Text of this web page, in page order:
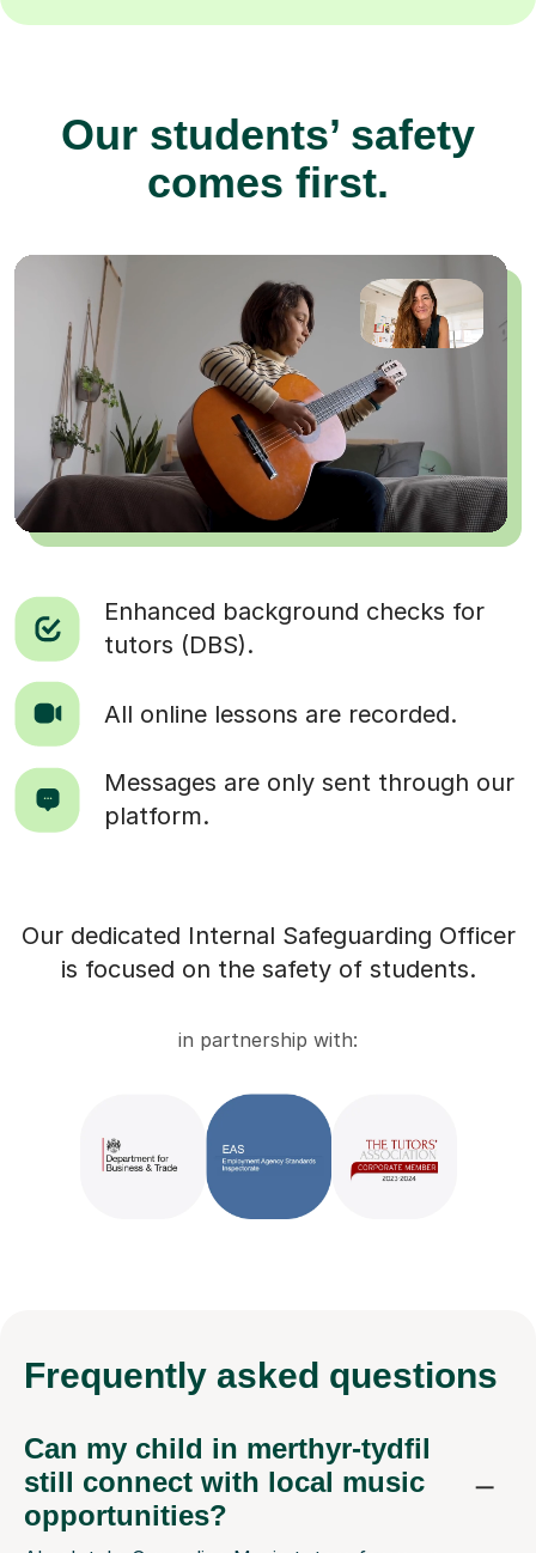
Our students’ safety
comes first.
Enhanced background checks for
tutors (DBS).
All online lessons are recorded.
Messages are only sent through our
platform.
Our dedicated Internal Safeguarding Officer
is focused on the safety of students.
in partnership with:
Frequently asked questions
Can my child in merthyr-tydfil
still connect with local music
opportunities?